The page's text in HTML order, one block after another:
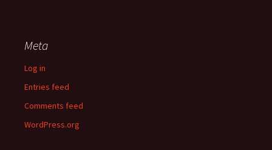
Meta
Log in
Entries feed
Comments feed
WordPress.org